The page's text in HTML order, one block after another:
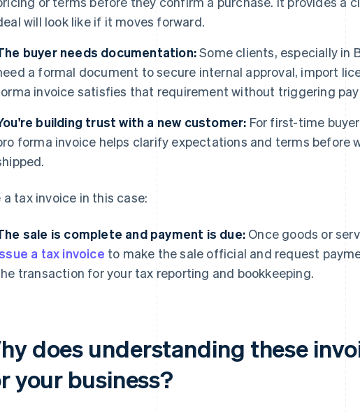
will look like if it moves forward.
buyer needs documentation:Some clients, especially in
a formal document to secure internal approval, import
invoice satisfies that requirement without triggering
building trust with a new customer: For first-time
forma invoice helps clarify expectations and terms before
a tax invoice in this case:
sale is complete and payment is due: Once goods or
a tax invoice to make the sale official and request
transaction for your tax reporting and bookkeeping.
does understanding these
your business?